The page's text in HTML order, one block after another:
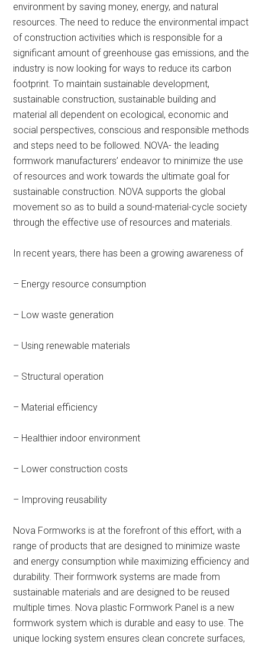
environment by saving money, energy, and natural
resources. The need to reduce the environmental impact
of construction activities which is responsible for a
significant amount of greenhouse gas emissions, and the
industry is now looking for ways to reduce its carbon
footprint. To maintain sustainable development,
sustainable construction, sustainable building and
material all dependent on ecological, economic and
social perspectives, conscious and responsible methods
and steps need to be followed. NOVA- the leading
formwork manufacturers’ endeavor to minimize the use
of resources and work towards the ultimate goal for
sustainable construction. NOVA supports the global
movement so as to build a sound-material-cycle society
through the effective use of resources and materials.
In recent years, there has been a growing awareness of
– Energy resource consumption
– Low waste generation
– Using renewable materials
– Structural operation
– Material efficiency
– Healthier indoor environment
– Lower construction costs
– Improving reusability
Nova Formworks is at the forefront of this effort, with a
range of products that are designed to minimize waste
and energy consumption while maximizing efficiency and
durability. Their formwork systems are made from
sustainable materials and are designed to be reused
multiple times. Nova plastic Formwork Panel is a new
formwork system which is durable and easy to use. The
unique locking system ensures clean concrete surfaces,